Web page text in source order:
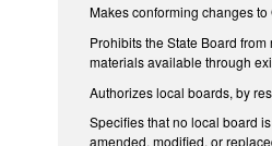
Makes conforming changes
Prohibits the State Board
materials available through
Authorizes local boards, by
Specifies that no local board
amended, modified, or